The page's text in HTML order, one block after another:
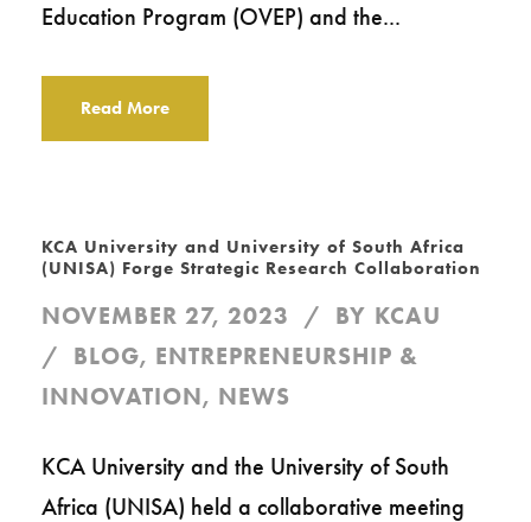
Education Program (OVEP) and the...
Read More
KCA University and University of South Africa
(UNISA) Forge Strategic Research Collaboration
NOVEMBER 27, 2023 BY KCAU
BLOG, ENTREPRENEURSHIP &
INNOVATION, NEWS
KCA University and the University of South
Africa (UNISA) held a collaborative meeting